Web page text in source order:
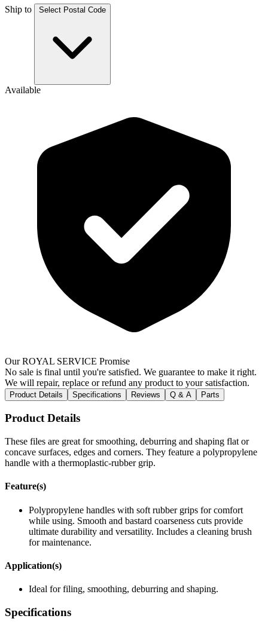
Ship to Select Postal Code
Available
Our ROYAL SERVICE Promise
No sale is final until you're satisfied. We guarantee to make it right.
We will repair, replace or refund any product to your satisfaction.
Product Details Specifications Reviews Q & A Parts
Product Details
These files are great for smoothing, deburring and shaping flat or
concave surfaces, edges and corners. They feature a polypropylene
handle with a thermoplastic-rubber grip.
Feature(s)
Polypropylene handles with soft rubber grips for comfort
while using. Smooth and bastard coarseness cuts provide
ultimate durability and versatility. Includes a cleaning brush
for maintenance.
Application(s)
Ideal for filing, smoothing, deburring and shaping.
Specifications